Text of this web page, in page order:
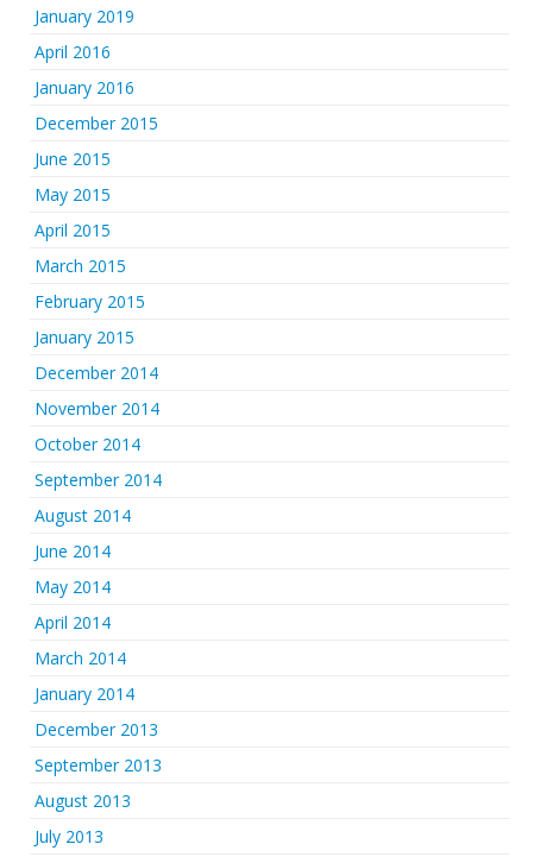
January 2019
April 2016
January 2016
December 2015
June 2015
May 2015
April 2015
March 2015
February 2015
January 2015
December 2014
November 2014
October 2014
September 2014
August 2014
June 2014
May 2014
April 2014
March 2014
January 2014
December 2013
September 2013
August 2013
July 2013